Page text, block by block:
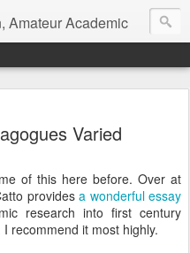
Amateur Academic
Varied
of this here before. Over at
provides a wonderful essay
research into first century
recommend it most highly.